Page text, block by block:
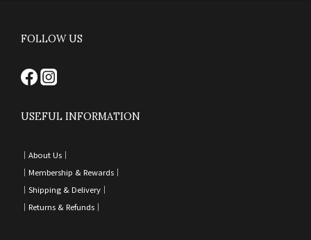
FOLLOW US
USEFUL INFORMATION
｜ About Us｜
｜ Membership & Rewards｜
｜ Shipping & Delivery ｜
｜ Returns & Refunds ｜